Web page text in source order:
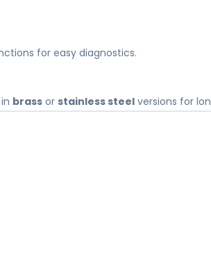
for easy diagnostics.
brass or stainless steel versions for